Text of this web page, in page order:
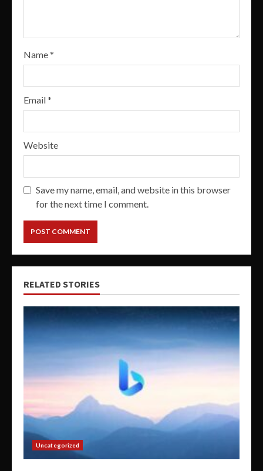
Name*
Email*
Website
Save my name, email, and website in this browser
for the next time I comment.
RELATED STORIES
Uncategorized